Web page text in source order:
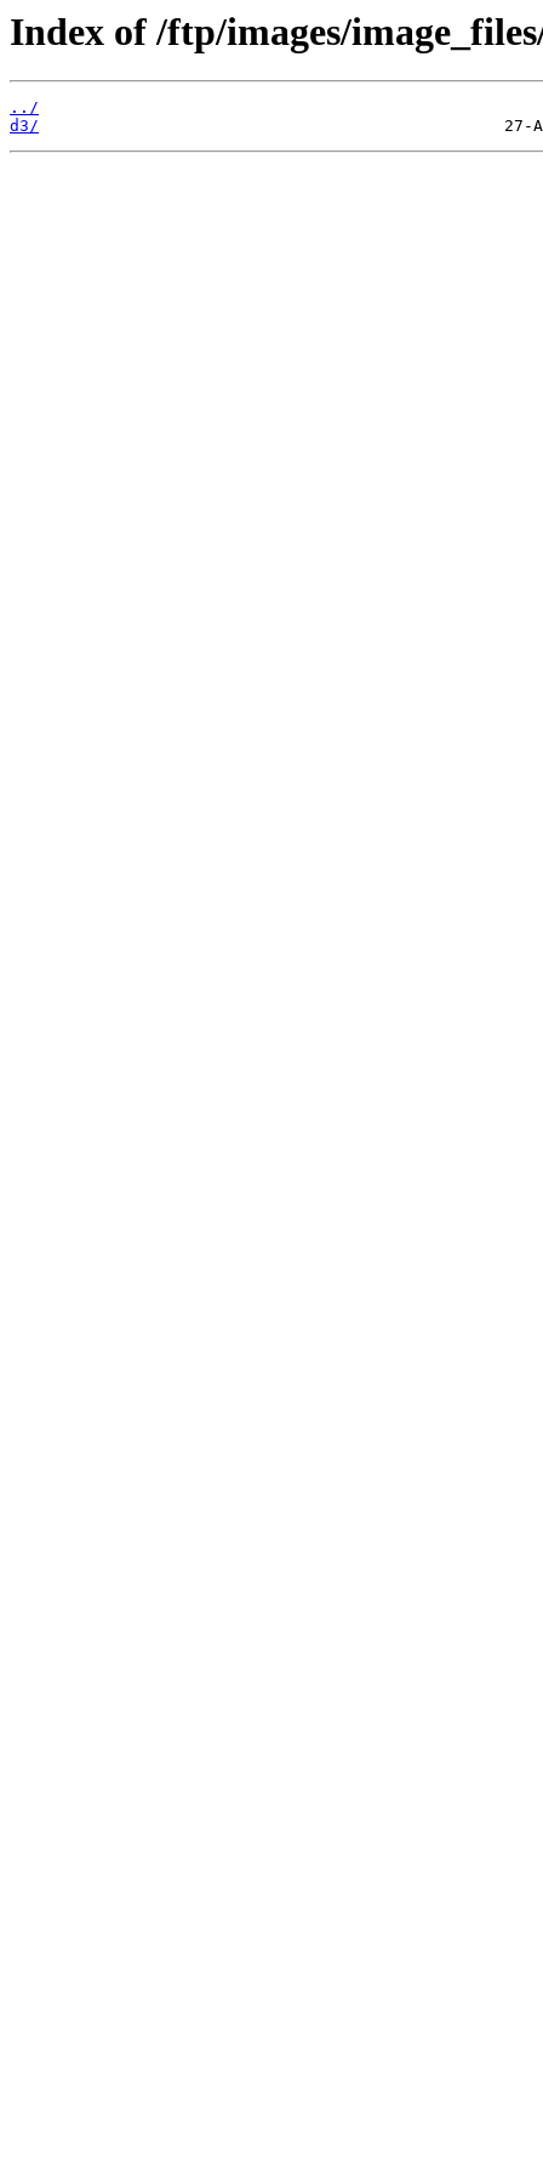
Index of /ftp/images/
../
d3/